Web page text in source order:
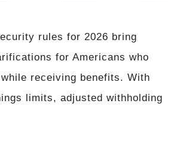
rules for 2026 bring
for Americans who
receiving benefits. With
limits, adjusted withholding